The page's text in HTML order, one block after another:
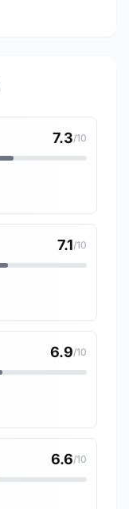
7.3/10
7.1/10
6.9/10
6.6/10